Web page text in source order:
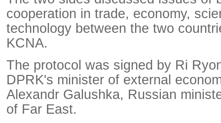
cooperation in trade, economy,
technology between the two
KCNA.
The protocol was signed by Ri
DPRK's minister of external
Alexandr Galushka, Russian
of Far East.